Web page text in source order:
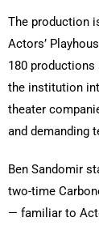
The production
Actors’
180 productions
the institution
theater
and demanding
Ben Sandomir
two-time
— familiar to